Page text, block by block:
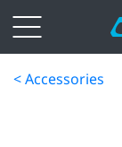
< Accessories